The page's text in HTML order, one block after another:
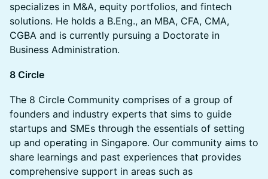
specializes in M&A, equity portfolios, and fintech
solutions. He holds a B.Eng., an MBA, CFA, CMA,
CGBA and is currently pursuing a Doctorate in
Business Administration.
8 Circle
​​​​​The 8 Circle Community comprises of a group of
founders and industry experts that sims to guide
startups and SMEs through the essentials of setting
up and operating in Singapore. Our community aims to
share learnings and past experiences that provides
comprehensive support in areas such as